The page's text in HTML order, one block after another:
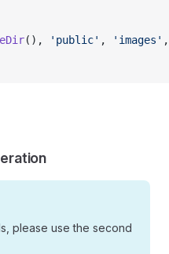
(), 'public' , 'images'
please use the second